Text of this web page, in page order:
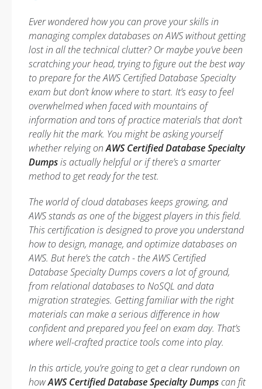
Ever wondered how you can prove your skills in
managing complex databases on AWS without getting
lost in all the technical clutter? Or maybe you’ve been
scratching your head, trying to figure out the best way
to prepare for the AWS Certified Database Specialty
exam but don’t know where to start. It’s easy to feel
overwhelmed when faced with mountains of
information and tons of practice materials that don’t
really hit the mark. You might be asking yourself
whether relying onAWS Certified Database Specialty
Dumpsis actually helpful or if there’s a smarter
method to get ready for the test.
The world of cloud databases keeps growing, and
AWS stands as one of the biggest players in this field.
This certification is designed to prove you understand
how to design, manage, and optimize databases on
AWS. But here’s the catch - the AWS Certified
Database Specialty Dumps covers a lot of ground,
from relational databases to NoSQL and data
migration strategies. Getting familiar with the right
materials can make a serious difference in how
confident and prepared you feel on exam day. That’s
where well-crafted practice tools come into play.
In this article, you’re going to get a clear rundown on
howAWS Certified Database Specialty Dumpscan fit